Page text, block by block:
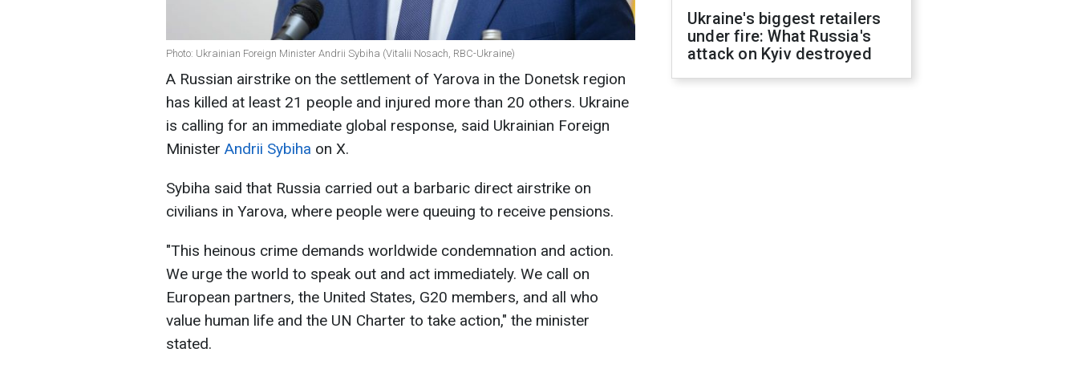
Photo: Ukrainian Foreign Minister Andrii Sybiha (Vitalii Nosach, RBC-Ukraine)
A Russian airstrike on the settlement of Yarova in the Donetsk region
has killed at least 21 people and injured more than 20 others. Ukraine
is calling for an immediate global response, said Ukrainian Foreign
Minister Andrii Sybiha on X.
Sybiha said that Russia carried out a barbaric direct airstrike on
civilians in Yarova, where people were queuing to receive pensions.
"This heinous crime demands worldwide condemnation and action.
We urge the world to speak out and act immediately. We call on
European partners, the United States, G20 members, and all who
value human life and the UN Charter to take action," the minister
stated.
Ukraine's biggest retailers
under fire: What Russia's
attack on Kyiv destroyed